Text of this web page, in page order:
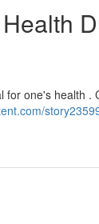
one's health .